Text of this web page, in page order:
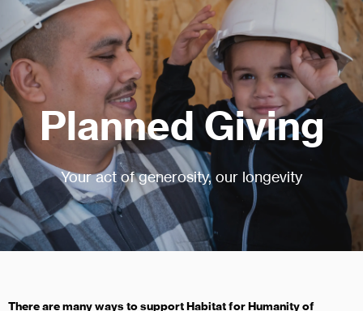
Planned Giving
Your act of generosity, our longevity
There are many ways to support Habitat for Humanity of